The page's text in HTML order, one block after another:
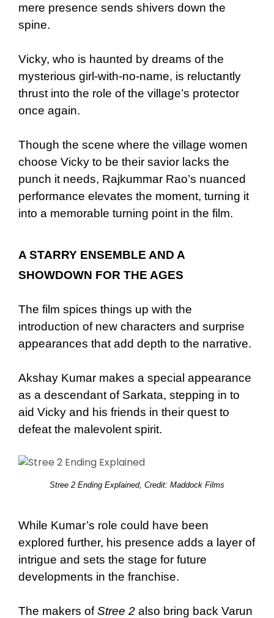
mere presence sends shivers down the
spine.
Vicky, who is haunted by dreams of the
mysterious girl-with-no-name, is reluctantly
thrust into the role of the village’s protector
once again.
Though the scene where the village women
choose Vicky to be their savior lacks the
punch it needs, Rajkummar Rao’s nuanced
performance elevates the moment, turning it
into a memorable turning point in the film.
A STARRY ENSEMBLE AND A
SHOWDOWN FOR THE AGES
The film spices things up with the
introduction of new characters and surprise
appearances that add depth to the narrative.
Akshay Kumar makes a special appearance
as a descendant of Sarkata, stepping in to
aid Vicky and his friends in their quest to
defeat the malevolent spirit.
Stree 2 Ending Explained, Credit: Maddock Films
While Kumar’s role could have been
explored further, his presence adds a layer of
intrigue and sets the stage for future
developments in the franchise.
The makers ofStree 2 also bring back Varun